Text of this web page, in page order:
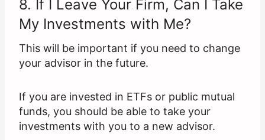
8. If I Leave Your Firm, Can I Take
My Investments with Me?
This will be important if you need to change
your advisor in the future.
If you are invested in ETFs or public mutual
funds, you should be able to take your
investments with you to a new advisor.